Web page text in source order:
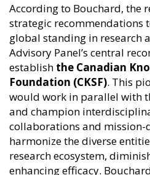
According to Bouchard, the
strategic recommendations
global standing in research
Advisory Panel’s central
establish the Canadian
Foundation (CKSF). This
would work in parallel with
and champion
collaborations and mission-
harmonize the diverse
research ecosystem,
enhancing efficacy.